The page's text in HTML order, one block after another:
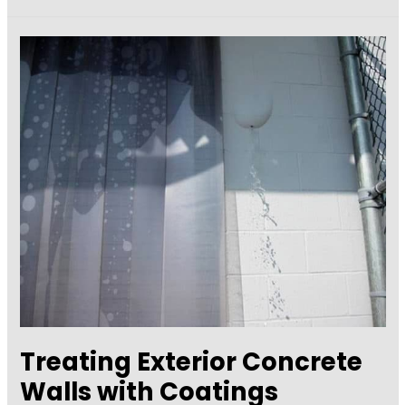
Cover,
Polish?
Treating Exterior Concrete
Walls with Coatings